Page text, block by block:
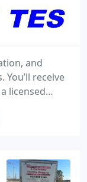
and
receive
licensed
of